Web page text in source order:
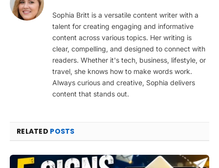
Sophia Britt is a versatile content writer with a
talent for creating engaging and informative
content across various topics. Her writing is
clear, compelling, and designed to connect with
readers. Whether it's tech, business, lifestyle, or
travel, she knows how to make words work.
Always curious and creative, Sophia delivers
content that stands out.
RELATED POSTS